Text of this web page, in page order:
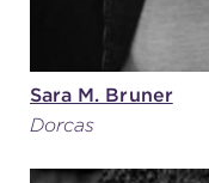
Sara M. Bruner
Dorcas